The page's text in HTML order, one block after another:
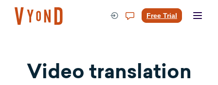
content
Free Trial
Video translation